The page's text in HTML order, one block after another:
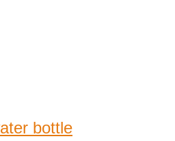
bottle